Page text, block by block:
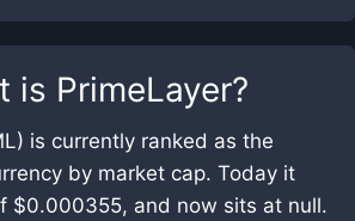
is PrimeLayer?
is currently ranked as the
by market cap. Today it
$0.000355, and now sits at null.